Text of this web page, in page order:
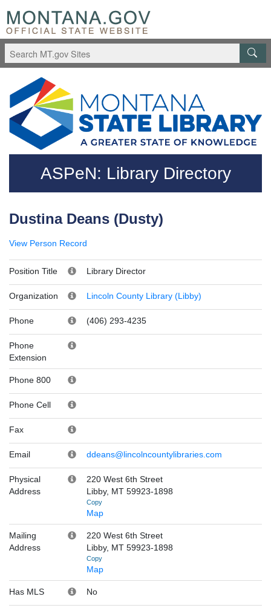
Skip to main content
Questions regarding accessibility? (406)444-3115
ASPeN: Library Directory
Dustina Deans (Dusty)
View Person Record
Position Title Library Director
Organization Lincoln County Library (Libby)
Phone (406) 293-4235
Phone
Extension
Phone 800
Phone Cell
Fax
Email ddeans@lincolncountylibraries.com
Physical
Address
220 West 6th Street
Libby, MT 59923-1898
Copy
Map
Mailing
Address
220 West 6th Street
Libby, MT 59923-1898
Copy
Map
Has MLS No